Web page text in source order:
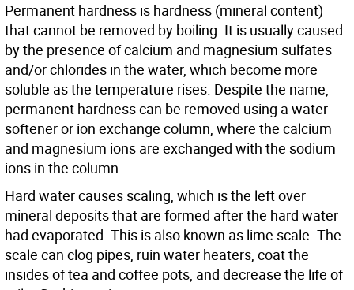
Permanent hardness is hardness (mineral content)
that cannot be removed by boiling. It is usually caused
by the presence of calcium and magnesium sulfates
and/or chlorides in the water, which become more
soluble as the temperature rises. Despite the name,
permanent hardness can be removed using a water
softener or ion exchange column, where the calcium
and magnesium ions are exchanged with the sodium
ions in the column.
Hard water causes scaling, which is the left over
mineral deposits that are formed after the hard water
had evaporated. This is also known as lime scale. The
scale can clog pipes, ruin water heaters, coat the
insides of tea and coffee pots, and decrease the life of